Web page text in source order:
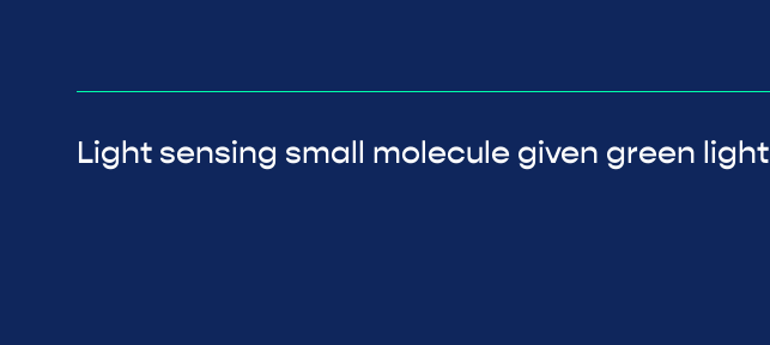
Light sensing small molecule given green light